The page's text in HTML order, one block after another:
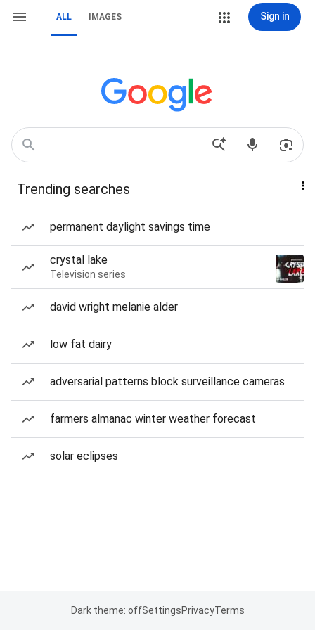
ALL IMAGES Sign in
Trending searches
permanent daylight savings time
crystal lake
Television series
david wright melanie alder
low fat dairy
adversarial patterns block surveillance cameras
farmers almanac winter weather forecast
solar eclipses
Dark theme: offSettingsPrivacyTerms